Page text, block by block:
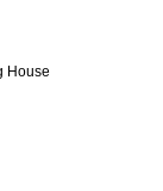
House